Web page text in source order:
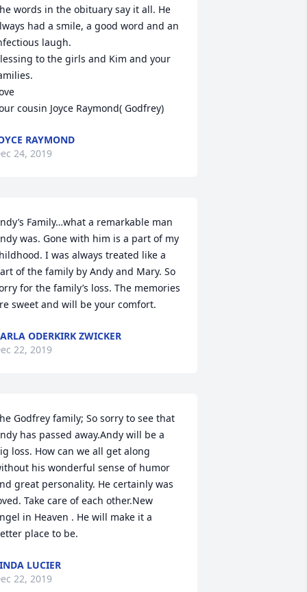
words in the obituary say it all. He
had a smile, a good word and an
laugh.
to the girls and Kim and your
cousin Joyce Raymond( Godfrey)
RAYMOND
24, 2019
Family…what a remarkable man
was. Gone with him is a part of my
I was always treated like a
of the family by Andy and Mary. So
for the family’s loss. The memories
sweet and will be your comfort.
ODERKIRK ZWICKER
22, 2019
Godfrey family; So sorry to see that
has passed away.Andy will be a
loss. How can we all get along
his wonderful sense of humor
great personality. He certainly was
Take care of each other.New
in Heaven . He will make it a
place to be.
LUCIER
22, 2019